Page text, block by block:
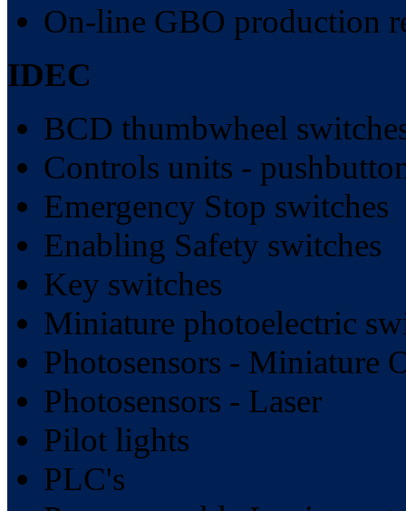
On-line GBO production
IDEC
BCD thumbwheel
Controls units -
Emergency Stop switches
Enabling Safety switches
Key switches
Miniature photoelectric
Photosensors - Miniature
Photosensors - Laser
Pilot lights
PLC's